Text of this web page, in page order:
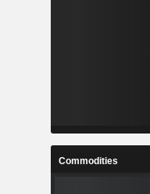
Commodities